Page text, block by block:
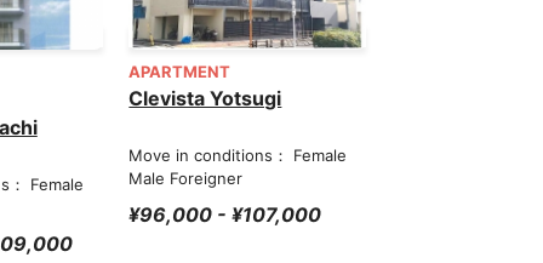
： Female
APARTMENT
Clevista Yotsugi
Move in conditions： Female
Male Foreigner
¥96,000 - ¥107,000